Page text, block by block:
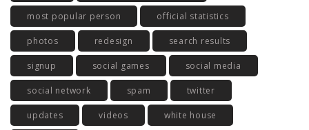
most popular person official statistics
photos redesign search results
signup social games social media
social network spam twitter
updates videos white house